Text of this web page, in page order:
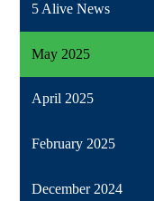
5 Alive News
May 2025
April 2025
February 2025
December 2024